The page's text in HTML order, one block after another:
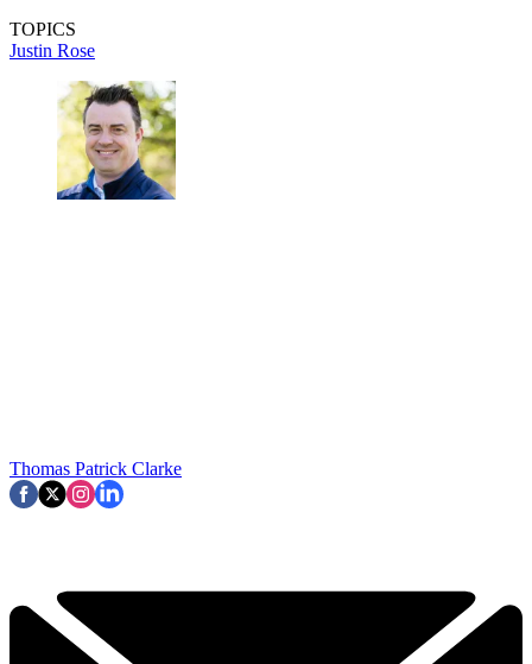
TOPICS
Justin Rose
Thomas Patrick Clarke